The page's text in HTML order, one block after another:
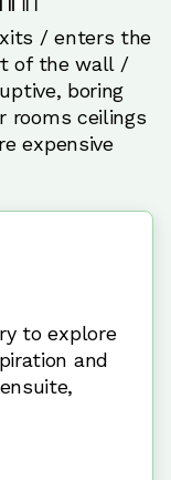
/ enters the
of the wall /
boring
rooms ceilings
expensive
to explore
and